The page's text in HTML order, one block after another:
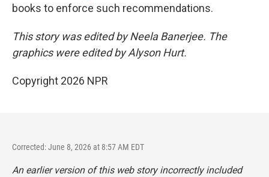
books to enforce such recommendations.
This story was edited by Neela Banerjee. The
graphics were edited by Alyson Hurt.
Copyright 2026 NPR
Corrected: June 8, 2026 at 8:57 AM EDT
An earlier version of this web story incorrectly included